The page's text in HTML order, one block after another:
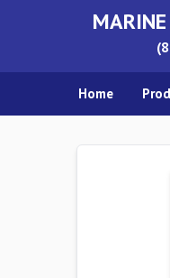
Home